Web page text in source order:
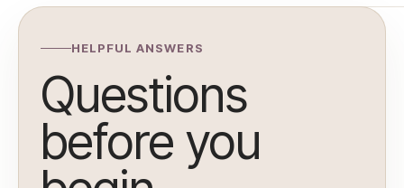
HELPFUL ANSWERS
Questions
before you